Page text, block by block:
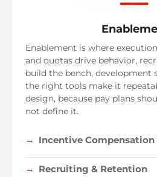
Enablement is where
and quotas drive behavior,
build the bench, development
the right tools make it
design, because pay plans
not define it.
Incentive Compensation
Recruiting & Retention